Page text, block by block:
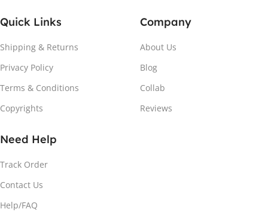
Quick Links
Shipping & Returns
Privacy Policy
Terms & Conditions
Copyrights
Company
About Us
Blog
Collab
Reviews
Need Help
Track Order
Contact Us
Help/FAQ